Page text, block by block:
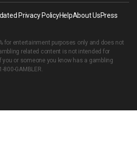
Privacy PolicyHelpAbout UsPress
for entertainment purposes only and does not
related content is not intended for
you or someone you know has a gambling
1-800-GAMBLER.